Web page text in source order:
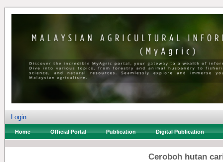
Login
Home Official Portal Publication Digital Publication
Ceroboh hutan